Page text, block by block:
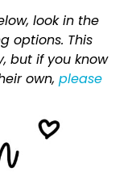
look in the
options. This
but if you know
own, please